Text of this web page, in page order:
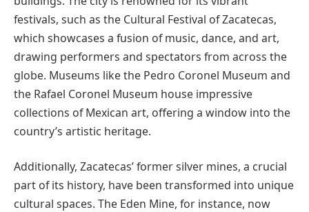
festivals, such as the Cultural Festival of Zacatecas,
which showcases a fusion of music, dance, and art,
drawing performers and spectators from across the
globe. Museums like the Pedro Coronel Museum and
the Rafael Coronel Museum house impressive
collections of Mexican art, offering a window into the
country’s artistic heritage.
Additionally, Zacatecas’ former silver mines, a crucial
part of its history, have been transformed into unique
cultural spaces. The Eden Mine, for instance, now